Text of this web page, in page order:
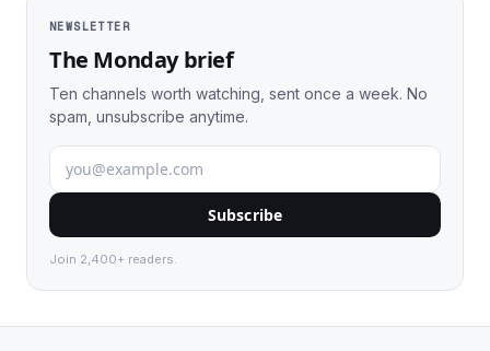
NEWSLETTER
The Monday brief
Ten channels worth watching, sent once a week. No
spam, unsubscribe anytime.
Subscribe
Join 2,400+ readers.